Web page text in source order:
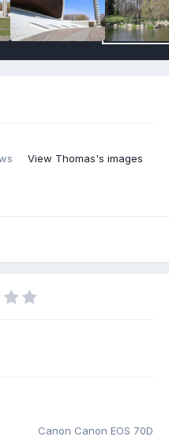
View Thomas's images
Canon Canon EOS 70D